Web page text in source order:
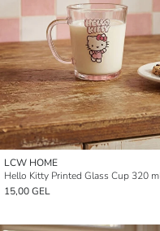
LCW HOME
Hello Kitty Printed Glass Cup 320
15,00 GEL